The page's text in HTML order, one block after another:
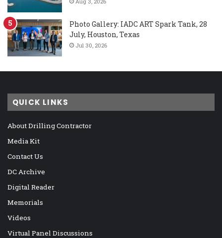
Photo Gallery: IADC ART Spark Tank, 28
July, Houston, Texas
Jul 30, 2026
QUICK LINKS
About Drilling Contractor
Media Kit
Contact Us
DC Archive
Digital Reader
Memorials
Videos
Virtual Panel Discussions